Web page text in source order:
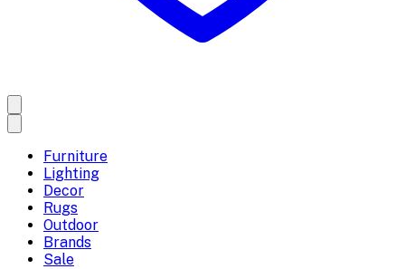
Furniture
Lighting
Decor
Rugs
Outdoor
Brands
Sale